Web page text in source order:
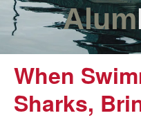
Alum
When
Sharks,